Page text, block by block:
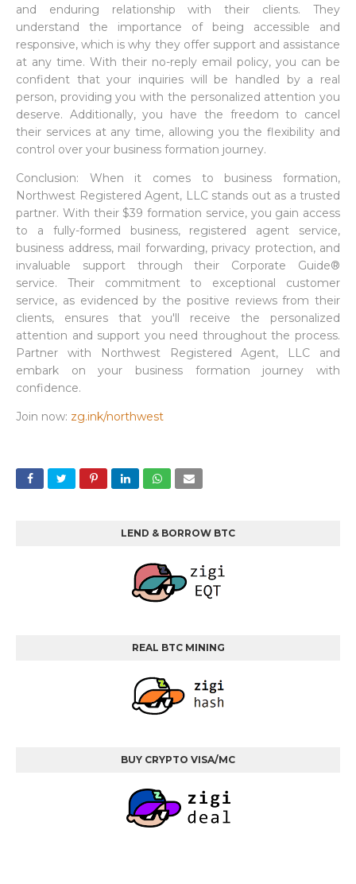
and enduring relationship with their clients. They
understand the importance of being accessible and
responsive, which is why they offer support and assistance
at any time. With their no-reply email policy, you can be
confident that your inquiries will be handled by a real
person, providing you with the personalized attention you
deserve. Additionally, you have the freedom to cancel
their services at any time, allowing you the flexibility and
control over your business formation journey.
Conclusion: When it comes to business formation,
Northwest Registered Agent, LLC stands out as a trusted
partner. With their $39 formation service, you gain access
to a fully-formed business, registered agent service,
business address, mail forwarding, privacy protection, and
invaluable support through their Corporate Guide®
service. Their commitment to exceptional customer
service, as evidenced by the positive reviews from their
clients, ensures that you'll receive the personalized
attention and support you need throughout the process.
Partner with Northwest Registered Agent, LLC and
embark on your business formation journey with
confidence.
Join now: zg.ink/northwest
LEND & BORROW BTC
REAL BTC MINING
BUY CRYPTO VISA/MC